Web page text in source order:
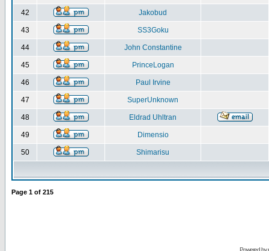
42 Jakobud
43 SS3Goku
44 John Constantine
45 PrinceLogan
46 Paul Irvine
47 SuperUnknown
48 Eldrad Uhltran
49 Dimensio
50 Shimarisu
Page 1 of 215
Powered by